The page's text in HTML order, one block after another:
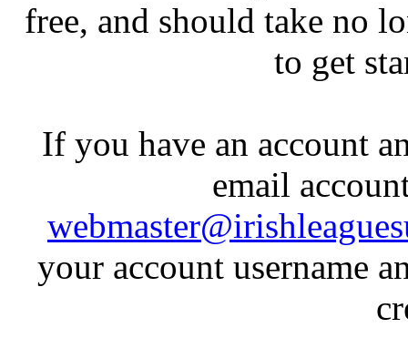
free, and should take no
to get
If you have an account
email
your account username